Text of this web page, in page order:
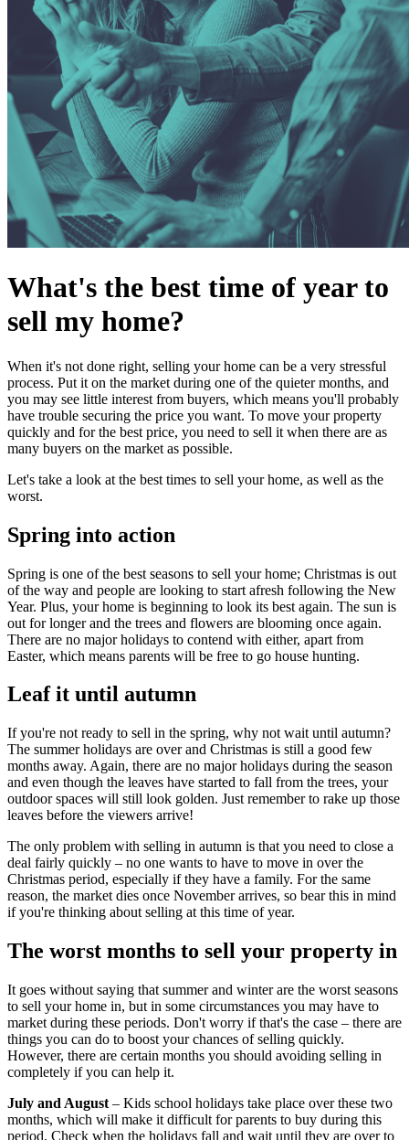
What's the best time of year to
sell my home?
When it's not done right, selling your home can be a very stressful
process. Put it on the market during one of the quieter months, and
you may see little interest from buyers, which means you'll probably
have trouble securing the price you want. To move your property
quickly and for the best price, you need to sell it when there are as
many buyers on the market as possible.
Let's take a look at the best times to sell your home, as well as the
worst.
Spring into action
Spring is one of the best seasons to sell your home; Christmas is out
of the way and people are looking to start afresh following the New
Year. Plus, your home is beginning to look its best again. The sun is
out for longer and the trees and flowers are blooming once again.
There are no major holidays to contend with either, apart from
Easter, which means parents will be free to go house hunting.
Leaf it until autumn
If you're not ready to sell in the spring, why not wait until autumn?
The summer holidays are over and Christmas is still a good few
months away. Again, there are no major holidays during the season
and even though the leaves have started to fall from the trees, your
outdoor spaces will still look golden. Just remember to rake up those
leaves before the viewers arrive!
The only problem with selling in autumn is that you need to close a
deal fairly quickly – no one wants to have to move in over the
Christmas period, especially if they have a family. For the same
reason, the market dies once November arrives, so bear this in mind
if you're thinking about selling at this time of year.
The worst months to sell your property in
It goes without saying that summer and winter are the worst seasons
to sell your home in, but in some circumstances you may have to
market during these periods. Don't worry if that's the case – there are
things you can do to boost your chances of selling quickly.
However, there are certain months you should avoiding selling in
completely if you can help it.
July and August – Kids school holidays take place over these two
months, which will make it difficult for parents to buy during this
period. Check when the holidays fall and wait until they are over to